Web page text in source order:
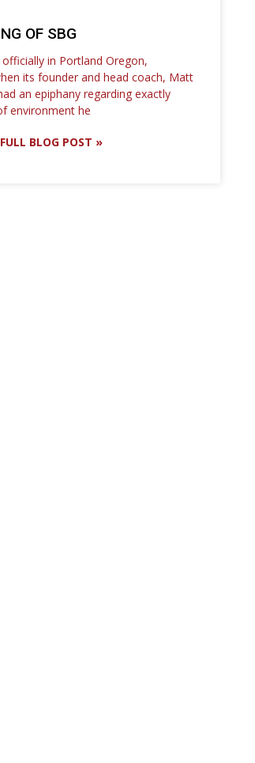
OF SBG
officially in Portland Oregon,
its founder and head coach, Matt
an epiphany regarding exactly
environment he
BLOG POST »